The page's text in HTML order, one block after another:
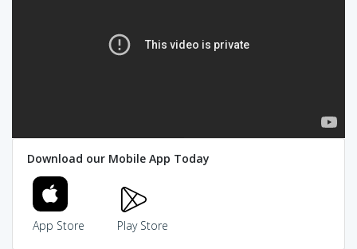
Download our Mobile App Today
App Store Play Store